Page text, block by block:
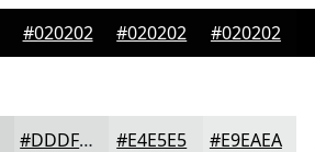
#020202 #020202 #020202
#DDDFDF #E4E5E5 #E9EAEA